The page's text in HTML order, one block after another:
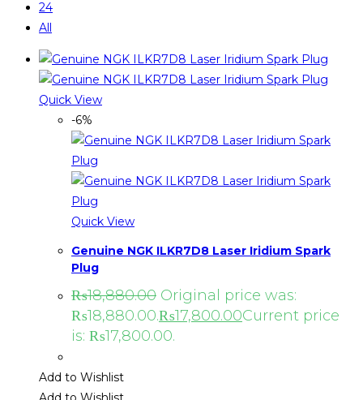
24
All
Quick View
-6%
Quick View
Genuine NGK ILKR7D8 Laser Iridium Spark
Plug
₨18,880.00 Original price was:
₨18,880.00.₨17,800.00Current price
is: ₨17,800.00.
Add to Wishlist